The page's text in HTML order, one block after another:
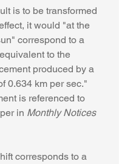
is to be transformed
it would "at the
correspond to a
to the
produced by a
0.634 km per sec."
is referenced to
in Monthly Notices
corresponds to a